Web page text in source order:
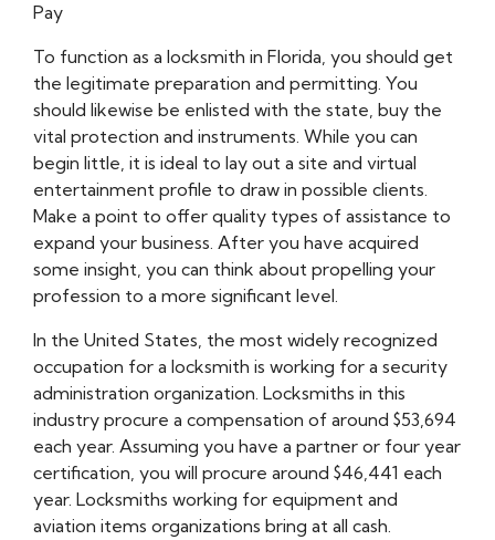
Pay
To function as a locksmith in Florida, you should get
the legitimate preparation and permitting. You
should likewise be enlisted with the state, buy the
vital protection and instruments. While you can
begin little, it is ideal to lay out a site and virtual
entertainment profile to draw in possible clients.
Make a point to offer quality types of assistance to
expand your business. After you have acquired
some insight, you can think about propelling your
profession to a more significant level.
In the United States, the most widely recognized
occupation for a locksmith is working for a security
administration organization. Locksmiths in this
industry procure a compensation of around $53,694
each year. Assuming you have a partner or four year
certification, you will procure around $46,441 each
year. Locksmiths working for equipment and
aviation items organizations bring at all cash.